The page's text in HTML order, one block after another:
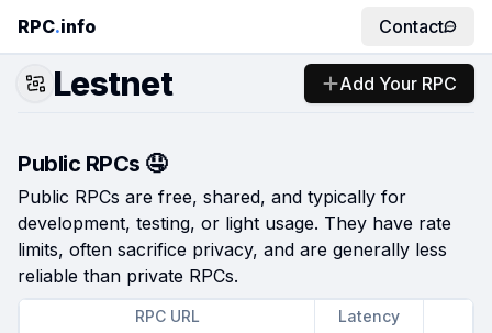
RPC.info Contact
Lestnet Add Your RPC
Public RPCs 🤤
Public RPCs are free, shared, and typically for
development, testing, or light usage. They have rate
limits, often sacrifice privacy, and are generally less
reliable than private RPCs.
RPC URL
Latency